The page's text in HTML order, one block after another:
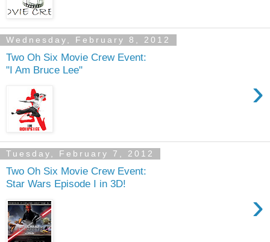
Wednesday, February 8, 2012
Two Oh Six Movie Crew Event:
"I Am Bruce Lee"
›
Tuesday, February 7, 2012
Two Oh Six Movie Crew Event:
Star Wars Episode I in 3D!
›